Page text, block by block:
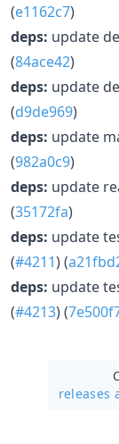
(e1162c7)
deps: update
(84ace42)
deps: update
(d9de969)
deps: update
(982a0c9)
deps: update
(35172fa)
deps: update
(#4211) (
deps: update
(#4213) (
releases